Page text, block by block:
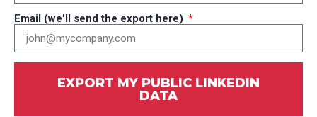
Email (we'll send the export here)
EXPORT MY PUBLIC LINKEDIN
DATA